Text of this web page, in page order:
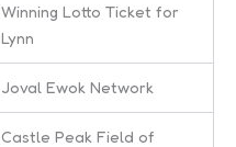
Winning Lotto Ticket for
Lynn
Joval Ewok Network
Castle Peak Field of